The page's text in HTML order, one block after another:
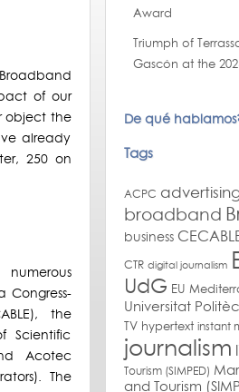
of our
object the
already
250 on
Congress-
the
Scientific
Acotec
The
Award
Triumph of
Gascón at the
De qué
Tags
ACPC
broadband
business
CTR digital journalism
UdG EU
Universitat
TV hypertext instant
journalism
Tourism (SIMPED)
and Tourism